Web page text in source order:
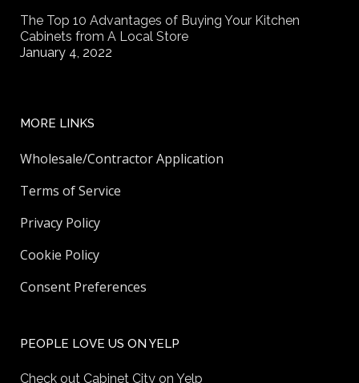
The Top 10 Advantages of Buying Your Kitchen
Cabinets from A Local Store
January 4, 2022
MORE LINKS
Wholesale/Contractor Application
Terms of Service
Privacy Policy
Cookie Policy
Consent Preferences
PEOPLE LOVE US ON YELP
Check out Cabinet City on Yelp